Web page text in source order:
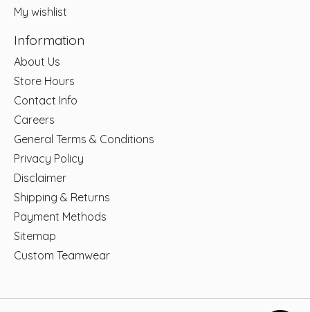
My wishlist
Information
About Us
Store Hours
Contact Info
Careers
General Terms & Conditions
Privacy Policy
Disclaimer
Shipping & Returns
Payment Methods
Sitemap
Custom Teamwear